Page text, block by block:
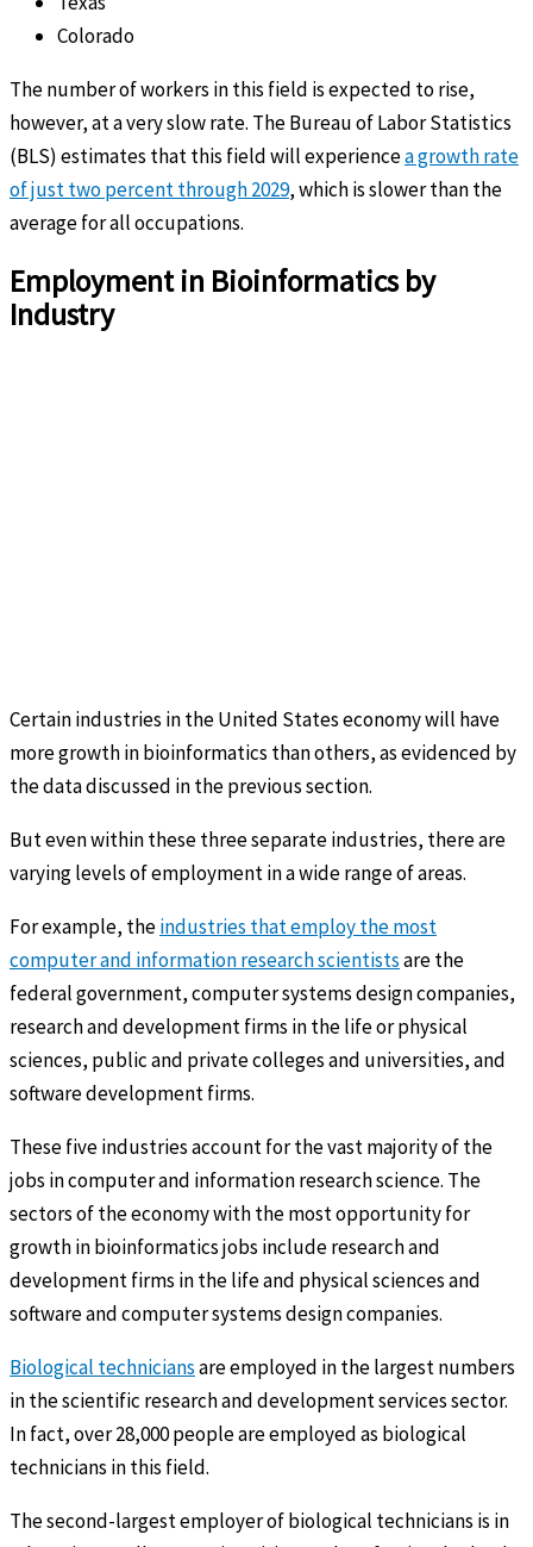
Colorado
The number of workers in this field is expected to rise,
however, at a very slow rate. The Bureau of Labor Statistics
(BLS) estimates that this field will experiencea growth rate
of just two percent through 2029, which is slower than the
average for all occupations.
Employment in Bioinformatics by
Industry
Certain industries in the United States economy will have
more growth in bioinformatics than others, as evidenced by
the data discussed in the previous section.
But even within these three separate industries, there are
varying levels of employment in a wide range of areas.
For example, theindustries that employ the most
computer and information research scientistsare the
federal government, computer systems design companies,
research and development firms in the life or physical
sciences, public and private colleges and universities, and
software development firms.
These five industries account for the vast majority of the
jobs in computer and information research science. The
sectors of the economy with the most opportunity for
growth in bioinformatics jobs include research and
development firms in the life and physical sciences and
software and computer systems design companies.
Biological techniciansare employed in the largest numbers
in the scientific research and development services sector.
In fact, over 28,000 people are employed as biological
technicians in this field.
The second-largest employer of biological technicians is in